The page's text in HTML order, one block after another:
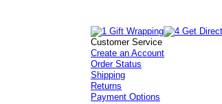
Customer Service
Create an Account
Order Status
Shipping
Returns
Payment Options